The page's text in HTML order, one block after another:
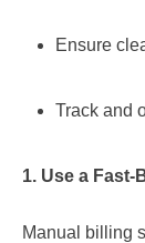
Ensure
Track and
1. Use a
Manual billing